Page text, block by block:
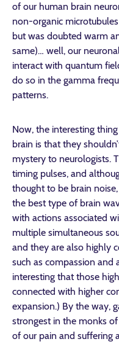
of our human brain
non-organic
but was doubted warm
same)… well, our
interact with quantum
do so in the gamma
patterns.
Now, the interesting
brain is that they
mystery to neurologists.
timing pulses, and
thought to be brain
the best type of brain
with actions associated
multiple simultaneous
and they are also highly
such as compassion and
interesting that those
connected with higher
expansion.) By the way,
strongest in the monks
of our pain and suffering